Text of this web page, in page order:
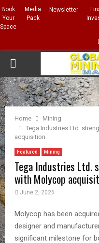
Book
Your
Space
Media
Pack
Newsletter
PRIMARY
MENU
Home
Mining
Tega Industries Ltd.
acquisition
Featured Mining
Tega Industries Ltd.
with Molycop
June 2, 2026
Molycop has been
designer and
significant milestone for